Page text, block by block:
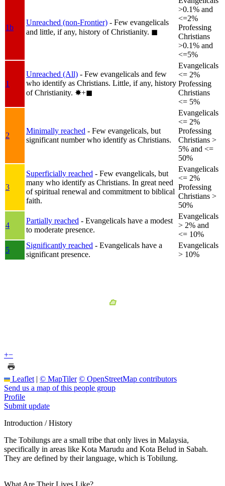
1b
Unreached (non-Frontier) - Few evangelicals
and little, if any, history of Christianity. ◼︎
>0.1% and
<=2%
Professing
Christians
>0.1% and
<=5%
1
Unreached (All) - Few evangelicals and few
who identify as Christians. Little, if any, history
of Christianity. ✸︎+◼︎
Evangelicals
<= 2%
Professing
Christians
<= 5%
2
Minimally reached - Few evangelicals, but
significant number who identify as Christians.
Evangelicals
<= 2%
Professing
Christians >
5% and <=
50%
3
Superficially reached - Few evangelicals, but
many who identify as Christians. In great need
of spiritual renewal and commitment to biblical
faith.
Evangelicals
<= 2%
Professing
Christians >
50%
4
Partially reached - Evangelicals have a modest
to moderate presence.
Evangelicals
> 2% and
<= 10%
5
Significantly reached - Evangelicals have a
significant presence.
Evangelicals
> 10%
+−
Leaflet | © MapTiler © OpenStreetMap contributors
Send us a map of this people group
Profile
Submit update
Introduction / History
The Tobilungs are a small tribe that only lives in Malaysia,
specifically in areas like Kota Marudu and Kota Belud in Sabah.
They are defined by their language, which is Tobilung.
What Are Their Lives Like?